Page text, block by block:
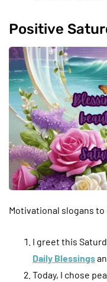
Positive
Motivational slogans
I greet this
Daily Blessings
Today, I chose